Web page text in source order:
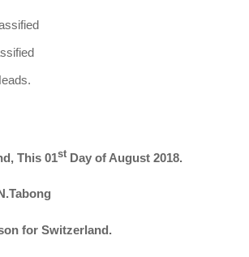
This 01st Day of August 2018.
Switzerland.